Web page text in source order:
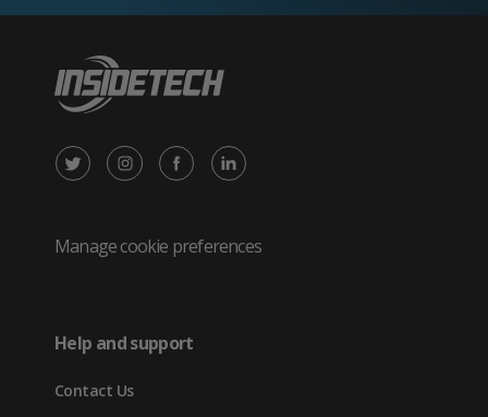
X
Twitter
new
tab)
Instagram
in
Facebook
in
LinkedIn
in
Manage cookie preferences
Help and support
Contact Us